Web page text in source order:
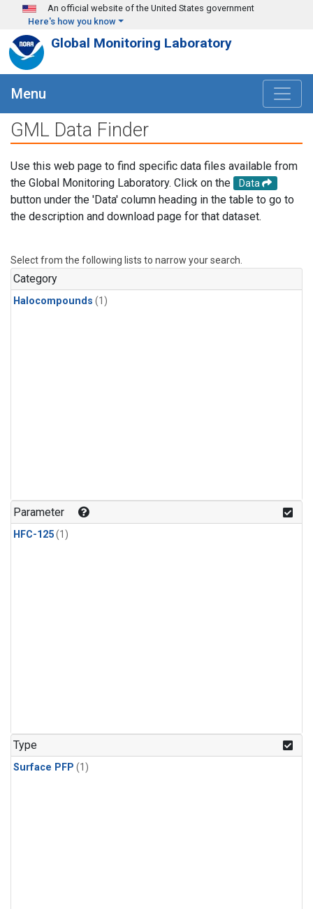
Skip to main content
An official website of the United States government
Here's how you know
Global Monitoring Laboratory
Menu
GML Data Finder
Use this web page to find specific data files available from
the Global Monitoring Laboratory. Click on the
Data
button under the 'Data' column heading in the table to go to
the description and download page for that dataset.
Select from the following lists to narrow your search.
Category
Halocompounds (1)
Parameter
HFC-125(1)
Type
Surface PFP (1)